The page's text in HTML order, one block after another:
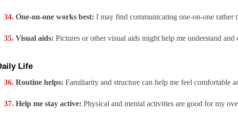
One-on-one works best: I may find communicating one-on-one rather
Visual aids: Pictures or other visual aids might help me understand and
Life
Routine helps: Familiarity and structure can help me feel comfortable
Help me stay active: Physical and mental activities are good for my